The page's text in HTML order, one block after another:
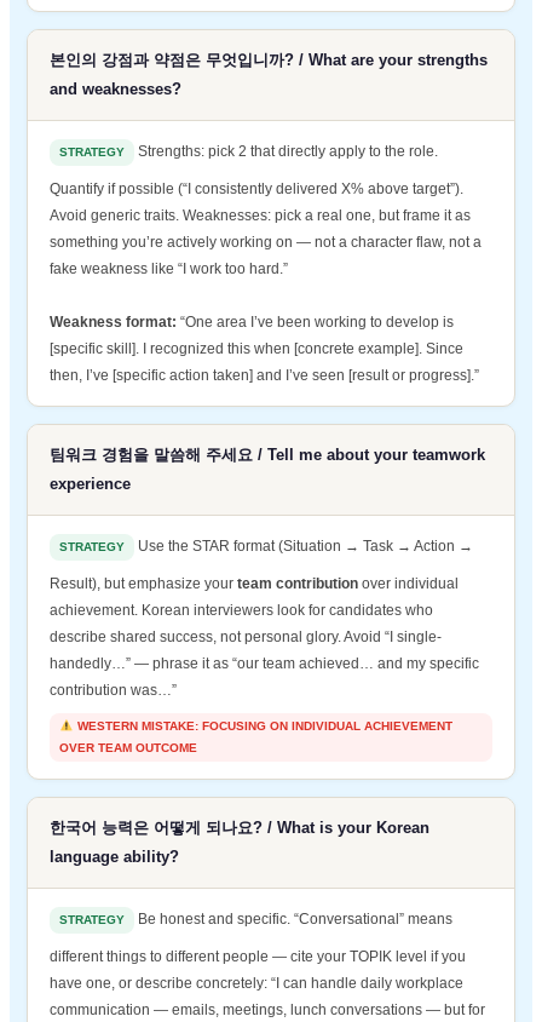
본인의 강점과 약점은 무엇입니까? / What are your strengths
and weaknesses?
STRATEGY Strengths: pick 2 that directly apply to the role.
Quantify if possible (“I consistently delivered X% above target”).
Avoid generic traits. Weaknesses: pick a real one, but frame it as
something you’re actively working on — not a character flaw, not a
fake weakness like “I work too hard.”
Weakness format: “One area I’ve been working to develop is
[specific skill]. I recognized this when [concrete example]. Since
then, I’ve [specific action taken] and I’ve seen [result or progress].”
팀워크 경험을 말씀해 주세요 / Tell me about your teamwork
experience
STRATEGY Use the STAR format (Situation → Task → Action →
Result), but emphasize yourteam contribution over individual
achievement. Korean interviewers look for candidates who
describe shared success, not personal glory. Avoid “I single-
handedly…” — phrase it as “our team achieved… and my specific
contribution was…”
WESTERN MISTAKE: FOCUSING ON INDIVIDUAL ACHIEVEMENT
OVER TEAM OUTCOME
한국어 능력은 어떻게 되나요? / What is your Korean
language ability?
STRATEGY Be honest and specific. “Conversational” means
different things to different people — cite your TOPIK level if you
have one, or describe concretely: “I can handle daily workplace
communication — emails, meetings, lunch conversations — but for